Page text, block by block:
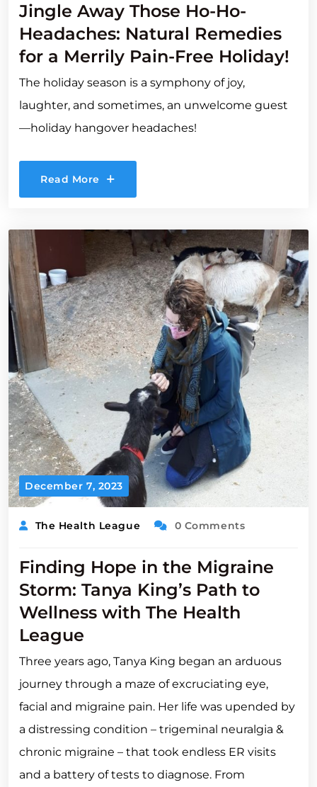
Jingle Away Those Ho-Ho-
Headaches: Natural Remedies
for a Merrily Pain-Free Holiday!
The holiday season is a symphony of joy,
laughter, and sometimes, an unwelcome guest
—holiday hangover headaches!
Read More
December 7, 2023
The Health League 0 Comments
Finding Hope in the Migraine
Storm: Tanya King’s Path to
Wellness with The Health
League
Three years ago, Tanya King began an arduous
journey through a maze of excruciating eye,
facial and migraine pain. Her life was upended by
a distressing condition – trigeminal neuralgia &
chronic migraine – that took endless ER visits
and a battery of tests to diagnose. From